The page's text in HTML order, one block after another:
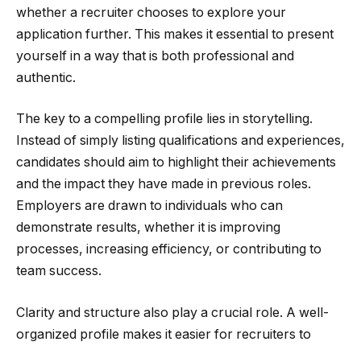
whether a recruiter chooses to explore your
application further. This makes it essential to present
yourself in a way that is both professional and
authentic.
The key to a compelling profile lies in storytelling.
Instead of simply listing qualifications and experiences,
candidates should aim to highlight their achievements
and the impact they have made in previous roles.
Employers are drawn to individuals who can
demonstrate results, whether it is improving
processes, increasing efficiency, or contributing to
team success.
Clarity and structure also play a crucial role. A well-
organized profile makes it easier for recruiters to